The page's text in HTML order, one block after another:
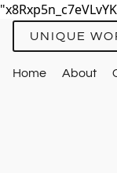
UNIQUE
Home About